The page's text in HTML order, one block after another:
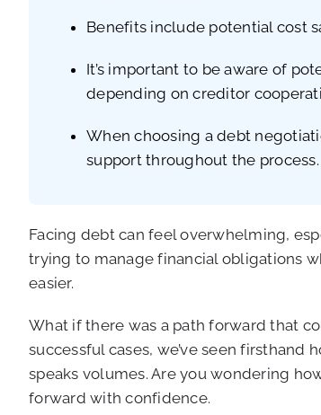
Benefits include potential cost
It’s important to be aware of
depending on creditor
When choosing a debt
support throughout the process.
Facing debt can feel overwhelming,
trying to manage financial obligations
easier.
What if there was a path forward that
successful cases, we’ve seen
speaks volumes. Are you wondering
forward with confidence.